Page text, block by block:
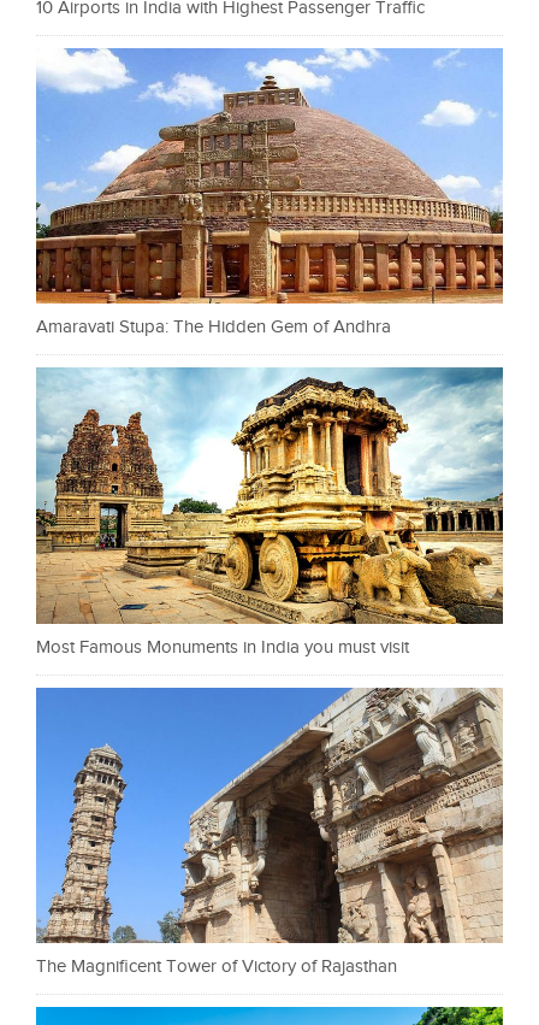
10 Airports in India with Highest Passenger Traffic
Amaravati Stupa: The Hidden Gem of Andhra
Most Famous Monuments in India you must visit
The Magnificent Tower of Victory of Rajasthan